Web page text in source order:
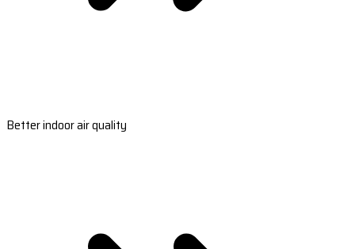
Better indoor air quality